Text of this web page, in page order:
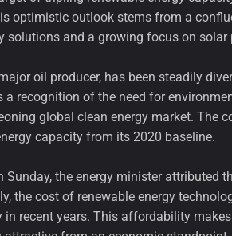
optimistic outlook stems from a
solutions and a growing focus on
oil producer, has been steadily
a recognition of the need for
global clean energy market. The
capacity from its 2020 baseline.
Sunday, the energy minister attributed
the cost of renewable energy
recent years. This affordability